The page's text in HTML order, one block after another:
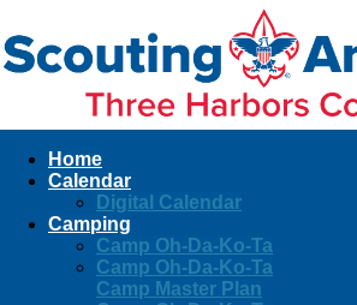
Home
Calendar
Digital Calendar
Camping
Camp Oh-Da-Ko-Ta
Camp Oh-Da-Ko-Ta
Camp Master Plan